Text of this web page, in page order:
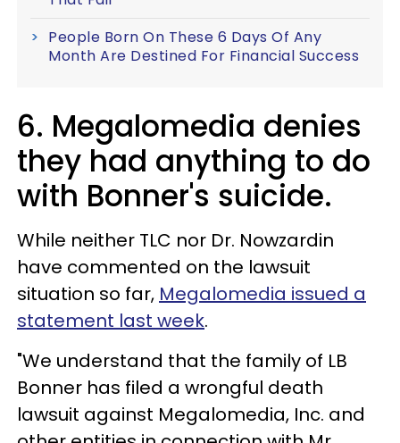
People Born On These 6 Days Of Any
Month Are Destined For Financial Success
6. Megalomedia denies
they had anything to do
with Bonner's suicide.
While neither TLC nor Dr. Nowzardin
have commented on the lawsuit
situation so far, Megalomedia issued a
statement last week.
"We understand that the family of LB
Bonner has filed a wrongful death
lawsuit against Megalomedia, Inc. and